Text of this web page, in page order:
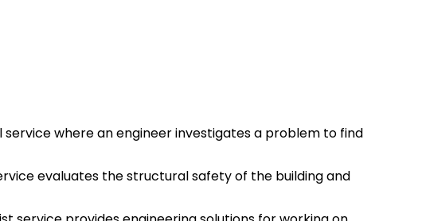
service where an engineer investigates a problem to find
evaluates the structural safety of the building and